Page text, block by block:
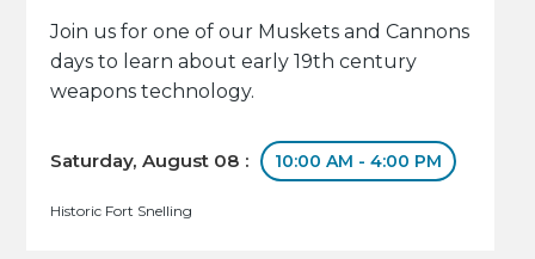
Join us for one of our Muskets and Cannons
days to learn about early 19th century
weapons technology.
Saturday, August 08 : 10:00 AM - 4:00 PM
Historic Fort Snelling